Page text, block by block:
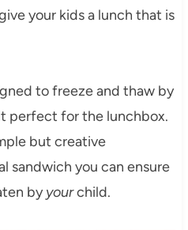
your kids a lunch that is
to freeze and thaw by
perfect for the lunchbox.
but creative
sandwich you can ensure
byyourchild.